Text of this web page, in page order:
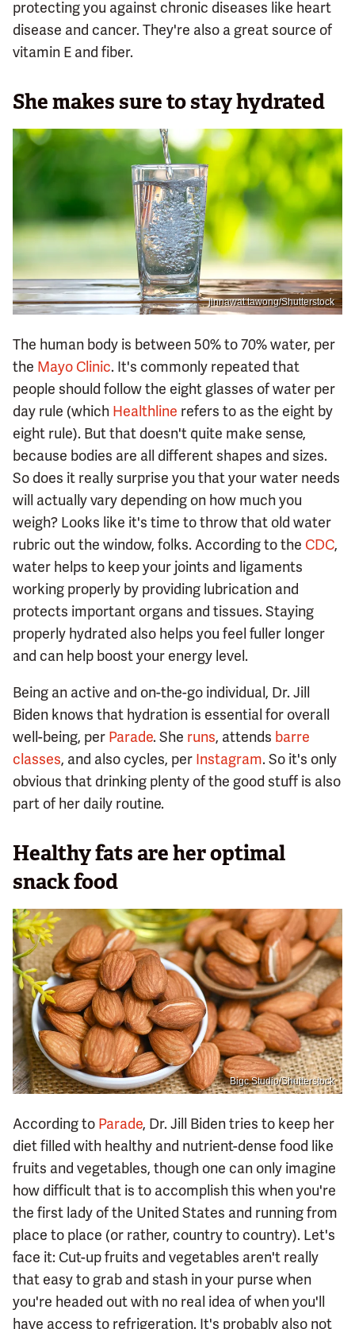
protecting you against chronic diseases like heart
disease and cancer. They're also a great source of
vitamin E and fiber.
She makes sure to stay hydrated
jinnawat tawong/Shutterstock
The human body is between 50% to 70% water, per
the Mayo Clinic. It's commonly repeated that
people should follow the eight glasses of water per
day rule (which Healthline refers to as the eight by
eight rule). But that doesn't quite make sense,
because bodies are all different shapes and sizes.
So does it really surprise you that your water needs
will actually vary depending on how much you
weigh? Looks like it's time to throw that old water
rubric out the window, folks. According to the CDC,
water helps to keep your joints and ligaments
working properly by providing lubrication and
protects important organs and tissues. Staying
properly hydrated also helps you feel fuller longer
and can help boost your energy level.
Being an active and on-the-go individual, Dr. Jill
Biden knows that hydration is essential for overall
well-being, per Parade. She runs, attends barre
classes, and also cycles, per Instagram. So it's only
obvious that drinking plenty of the good stuff is also
part of her daily routine.
Healthy fats are her optimal
snack food
Bigc Studio/Shutterstock
According to Parade, Dr. Jill Biden tries to keep her
diet filled with healthy and nutrient-dense food like
fruits and vegetables, though one can only imagine
how difficult that is to accomplish this when you're
the first lady of the United States and running from
place to place (or rather, country to country). Let's
face it: Cut-up fruits and vegetables aren't really
that easy to grab and stash in your purse when
you're headed out with no real idea of when you'll
have access to refrigeration. It's probably also not